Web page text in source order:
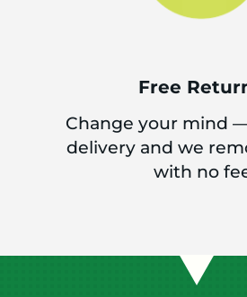
Free
Change your mind
delivery and we
with no